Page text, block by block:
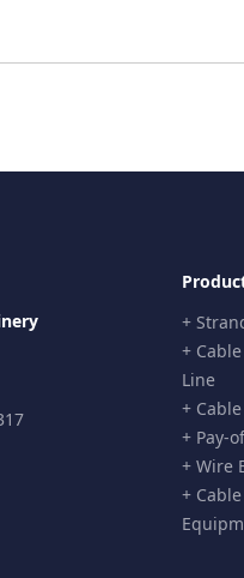
+
+
Line
+
+ Pay-
+ Wire
+